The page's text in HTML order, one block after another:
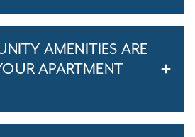
AMENITIES ARE
APARTMENT